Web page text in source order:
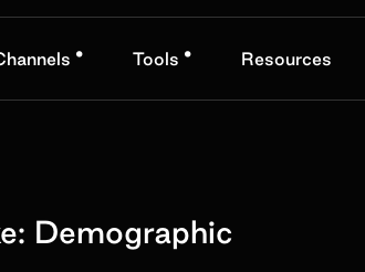
• Tools • Resources
Demographic